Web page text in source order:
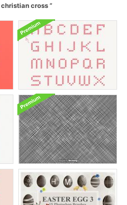
christian cross